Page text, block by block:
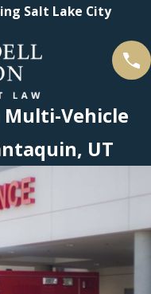
Salt Lake City
Multi-Vehicle
UT